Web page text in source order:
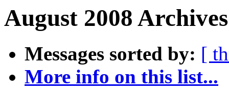
August 2008
Messages sorted by: [
More info on this list...